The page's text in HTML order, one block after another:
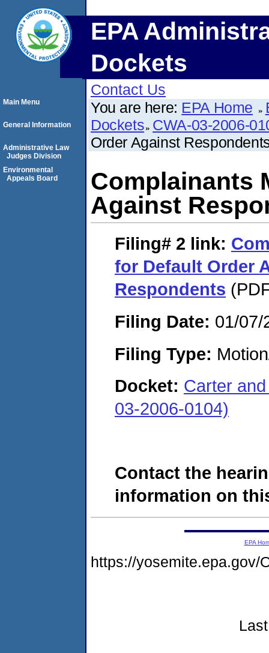
EPA
Dockets
Contact Us
You are here: EPA Home
Dockets CWA-03-2006-
Order Against
Complainants
Against
Filing# 2 link:
for Default Order
Respondents
Filing Date: 01/07/
Filing Type:
Docket: Carter
03-2006-0104)
Contact the
information on
Main Menu
General Information
Administrative Law
Judges Division
Environmental
Appeals Board
EPA
https://yosemite.epa.gov/